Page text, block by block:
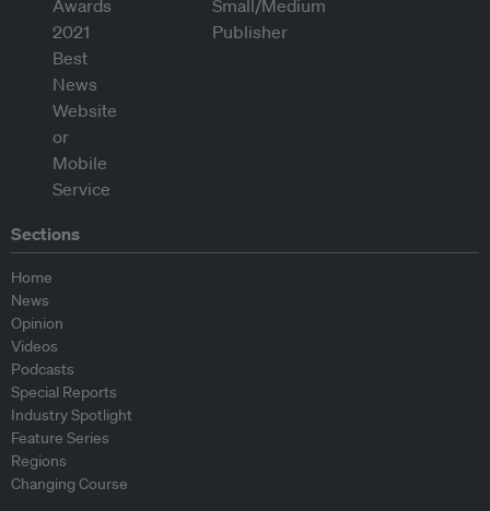
Sections
Home
News
Opinion
Videos
Podcasts
Special Reports
Industry Spotlight
Feature Series
Regions
Changing Course